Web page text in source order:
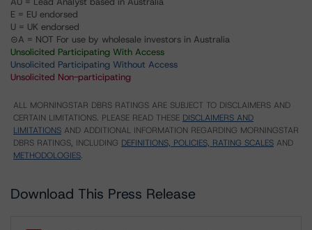
E = EU endorsed
U = UK endorsed
⊝A = NOT For use by wholesale investors in Australia
Unsolicited Participating With Access
Unsolicited Participating Without Access
Unsolicited Non-participating
ALL MORNINGSTAR DBRS RATINGS ARE SUBJECT TO DISCLAIMERS AND
CERTAIN LIMITATIONS. PLEASE READ THESE DISCLAIMERS AND
LIMITATIONS AND ADDITIONAL INFORMATION REGARDING MORNINGSTAR
DBRS RATINGS, INCLUDING DEFINITIONS, POLICIES, RATING SCALES AND
METHODOLOGIES.
Download This Press Release